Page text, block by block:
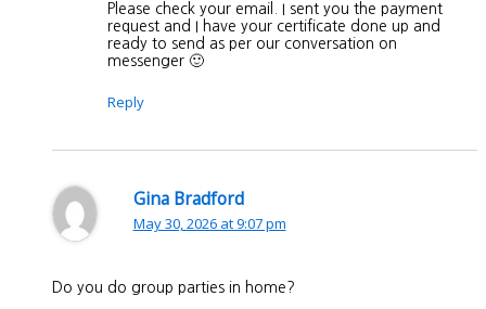
Please check your email. I sent you the payment
request and I have your certificate done up and
ready to send as per our conversation on
messenger 🙂
Reply
Gina Bradford
May 30, 2026 at 9:07 pm
Do you do group parties in home?